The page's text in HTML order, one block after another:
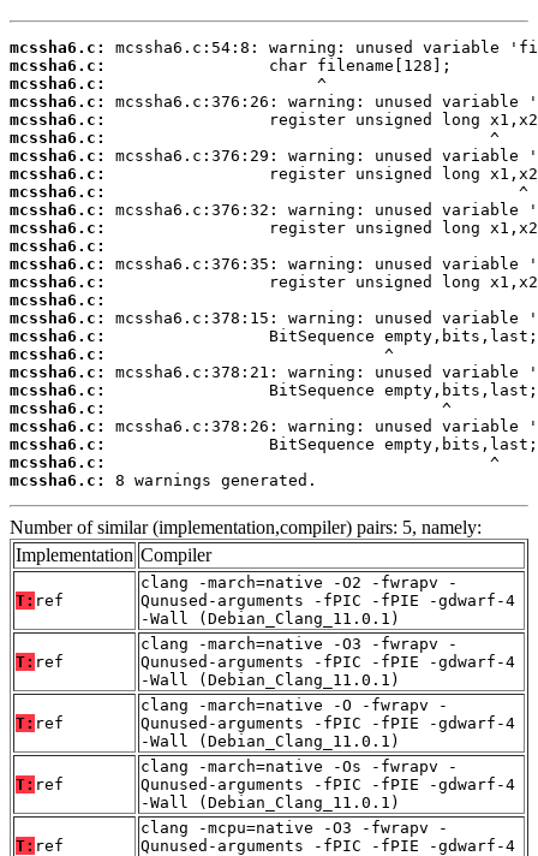
mcssha6.c:
mcssha6.c:
mcssha6.c:
mcssha6.c:
mcssha6.c:
mcssha6.c:
mcssha6.c:
mcssha6.c:
mcssha6.c:
mcssha6.c:
mcssha6.c:
mcssha6.c:
mcssha6.c:
mcssha6.c:
mcssha6.c:
mcssha6.c:
mcssha6.c:
mcssha6.c:
mcssha6.c:
mcssha6.c:
mcssha6.c:
mcssha6.c:
mcssha6.c:
mcssha6.c:
mcssha6.c:
8 warnings generated.
Number of similar (implementation,compiler) pairs: 5, namely:
Implementation Compiler
T: ref
clang -march=native -O2 -fwrapv -
Qunused-arguments -fPIC -fPIE -gdwarf-4
-Wall (Debian_Clang_11.0.1)
T: ref
clang -march=native -O3 -fwrapv -
Qunused-arguments -fPIC -fPIE -gdwarf-4
-Wall (Debian_Clang_11.0.1)
T: ref
clang -march=native -O -fwrapv -
Qunused-arguments -fPIC -fPIE -gdwarf-4
-Wall (Debian_Clang_11.0.1)
T: ref
clang -march=native -Os -fwrapv -
Qunused-arguments -fPIC -fPIE -gdwarf-4
-Wall (Debian_Clang_11.0.1)
T: ref
clang -mcpu=native -O3 -fwrapv -
Qunused-arguments -fPIC -fPIE -gdwarf-4